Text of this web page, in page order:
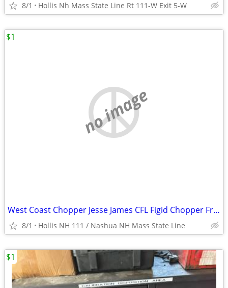
8/1 Hollis Nh Mass State Line Rt 111-W Exit 5-W
no image
West Coast Chopper Jesse James CFL Figid Chopper Frame
8/1 Hollis NH 111 / Nashua NH Mass State Line
$1
$1